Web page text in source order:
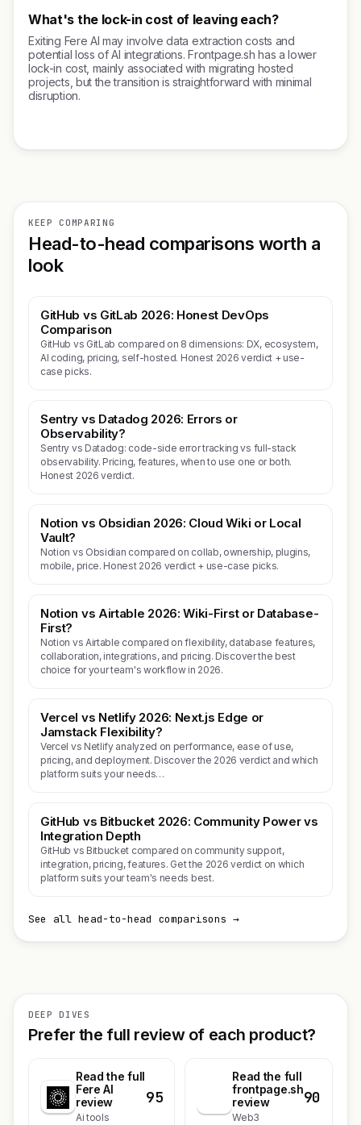
What's the lock-in cost of leaving each?
Exiting Fere AI may involve data extraction costs and
potential loss of AI integrations. Frontpage.sh has a lower
lock-in cost, mainly associated with migrating hosted
projects, but the transition is straightforward with minimal
disruption.
KEEP COMPARING
Head-to-head comparisons worth a
look
GitHub vs GitLab 2026: Honest DevOps
Comparison
GitHub vs GitLab compared on 8 dimensions: DX, ecosystem,
AI coding, pricing, self-hosted. Honest 2026 verdict + use-
case picks.
Sentry vs Datadog 2026: Errors or
Observability?
Sentry vs Datadog: code-side error tracking vs full-stack
observability. Pricing, features, when to use one or both.
Honest 2026 verdict.
Notion vs Obsidian 2026: Cloud Wiki or Local
Vault?
Notion vs Obsidian compared on collab, ownership, plugins,
mobile, price. Honest 2026 verdict + use-case picks.
Notion vs Airtable 2026: Wiki-First or Database-
First?
Notion vs Airtable compared on flexibility, database features,
collaboration, integrations, and pricing. Discover the best
choice for your team's workflow in 2026.
Vercel vs Netlify 2026: Next.js Edge or
Jamstack Flexibility?
Vercel vs Netlify analyzed on performance, ease of use,
pricing, and deployment. Discover the 2026 verdict and which
platform suits your needs…
GitHub vs Bitbucket 2026: Community Power vs
Integration Depth
GitHub vs Bitbucket compared on community support,
integration, pricing, features. Get the 2026 verdict on which
platform suits your team's needs best.
See all head-to-head comparisons →
DEEP DIVES
Prefer the full review of each product?
Read the full
Fere AI
review
Ai tools
95
Read the full
frontpage.sh
review
Web3
90